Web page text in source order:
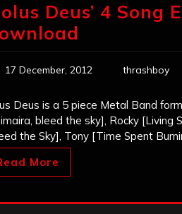
Deus’ 4 Song
17 December, 2012 thrashboy
Deus is a 5 piece Metal Band
bleed the sky], Rocky [Living
the Sky], Tony [Time Spent
More